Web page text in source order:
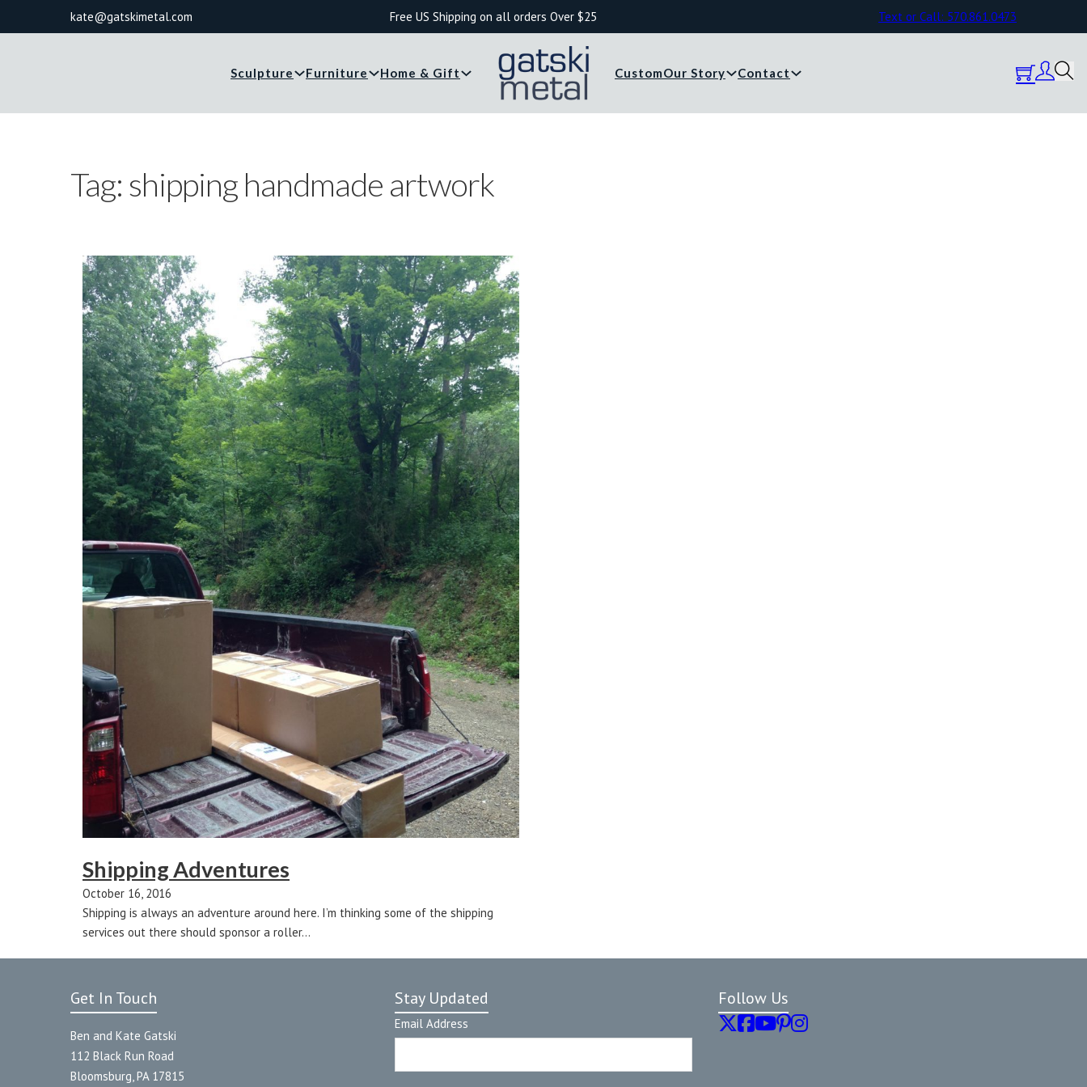
kate@gatskimetal.com Free US Shipping on all orders Over $25 Text or Call: 570.861.0473
Sculpture Furniture Home & Gift CustomOur Story Contact
Tag: shipping handmade artwork
Shipping Adventures
October 16, 2016
Shipping is always an adventure around here. I’m thinking some of the shipping
services out there should sponsor a roller…
Get In Touch
Ben and Kate Gatski
112 Black Run Road
Bloomsburg, PA 17815
Stay Updated
Email Address
Follow Us